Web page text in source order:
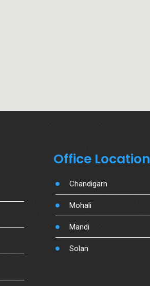
Office Location
Chandigarh
Mohali
Mandi
Solan